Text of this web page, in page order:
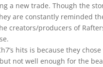
a new trade. Though the
are constantly reminded
creators/producers of
hits is because they
not well enough for the